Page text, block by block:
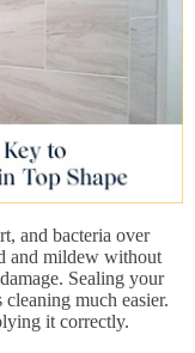
and bacteria over
and mildew without
Sealing your
much easier.
it correctly.